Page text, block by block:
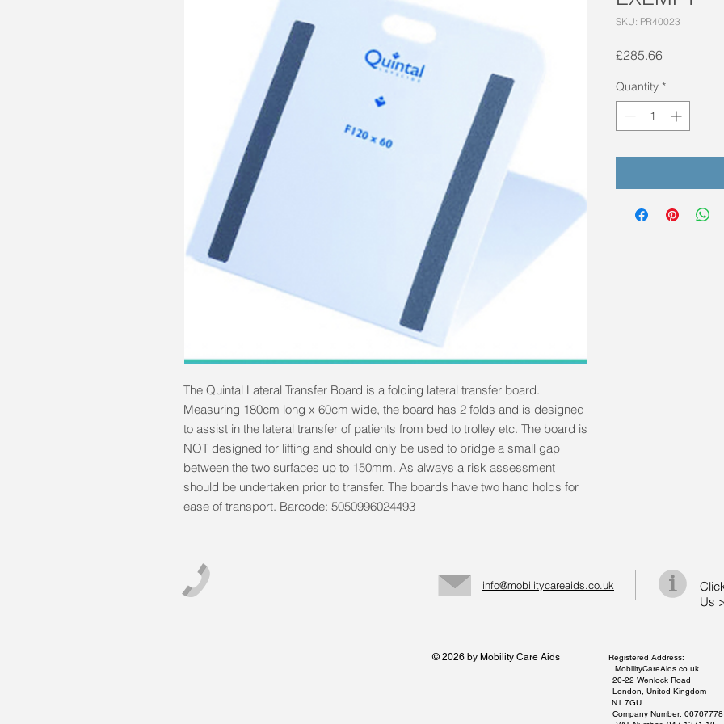
The Quintal Lateral Transfer Board is a folding lateral transfer board.
Measuring 180cm long x 60cm wide, the board has 2 folds and is designed
to assist in the lateral transfer of patients from bed to trolley etc. The board is
NOT designed for lifting and should only be used to bridge a small gap
between the two surfaces up to 150mm. As always a risk assessment
should be undertaken prior to transfer. The boards have two hand holds for
ease of transport. Barcode: 5050996024493
SKU: PR40023
£285.66Price
Quantity *
info@mobilitycareaids.co.uk
Us
© 2026 by Mobility Care Aids Registered Address:
MobilityCareAids.co.uk
20-22 Wenlock Road
London, United Kingdom
N1 7GU
Company Number: 06767778